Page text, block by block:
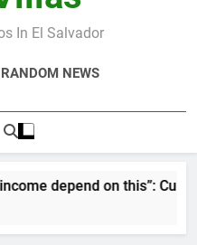
In El Salvador
RANDOM NEWS
depend on this”: